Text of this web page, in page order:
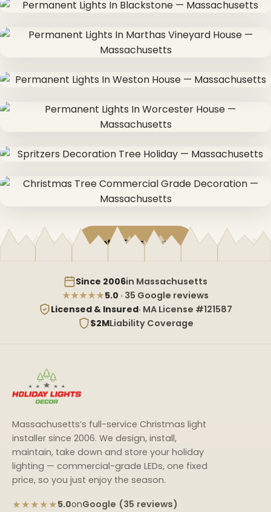
Get a Free Quote
Since 2006in Massachusetts
★★★★★5.0 · 35 Google reviews
Licensed & Insured· MA License #121587
$2MLiability Coverage
Massachusetts’s full-service Christmas light
installer since 2006. We design, install,
maintain, take down and store your holiday
lighting — commercial-grade LEDs, one fixed
price, so you just enjoy the season.
★★★★★5.0onGoogle (35 reviews)